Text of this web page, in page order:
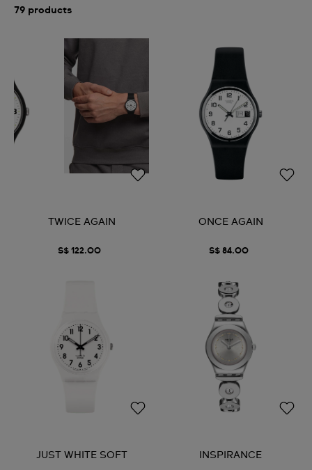
79 products
TWICE AGAIN
S$ 122.00
ONCE AGAIN
S$ 84.00
JUST WHITE SOFT INSPIRANCE